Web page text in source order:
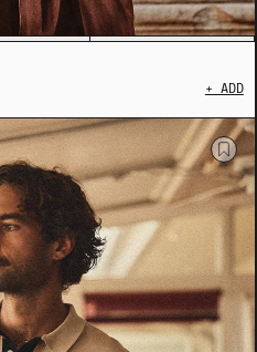
+ ADD